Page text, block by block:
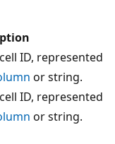
ID, represented
or string.
ID, represented
or string.